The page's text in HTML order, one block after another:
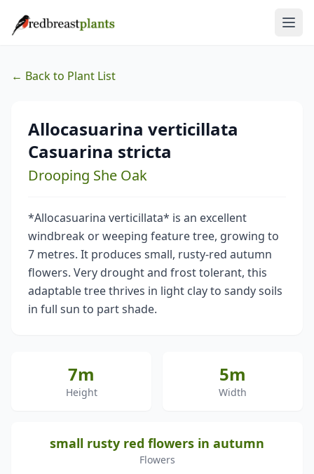
← Back to Plant List
Allocasuarina verticillata
Casuarina stricta
Drooping She Oak
*Allocasuarina verticillata* is an excellent
windbreak or weeping feature tree, growing to
7 metres. It produces small, rusty-red autumn
flowers. Very drought and frost tolerant, this
adaptable tree thrives in light clay to sandy soils
in full sun to part shade.
7m
Height
5m
Width
small rusty red flowers in autumn
Flowers